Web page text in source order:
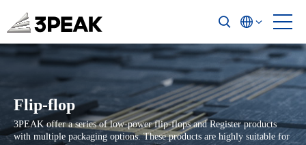
Flip-flop
3PEAK offer a series of low-power flip-flops and Register products
with multiple packaging options. These products are highly suitable for